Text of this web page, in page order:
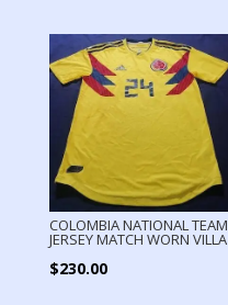
COLOMBIA NATIONAL TEAM
JERSEY MATCH WORN VILLA
$230.00